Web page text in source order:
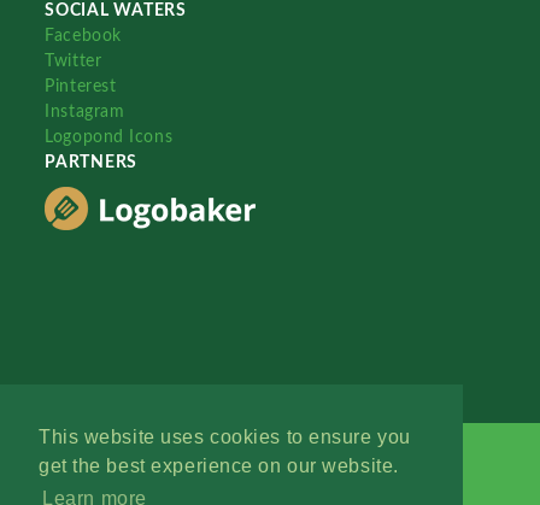
This website uses cookies to ensure you
get the best experience on our website.
Learn more
SOCIAL WATERS
Facebook
Twitter
Pinterest
Instagram
Logopond Icons
PARTNERS